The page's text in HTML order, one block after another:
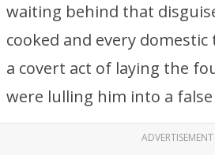
waiting behind that
cooked and every
a covert act of laying the
were lulling him into a
ADVERTISEMENT